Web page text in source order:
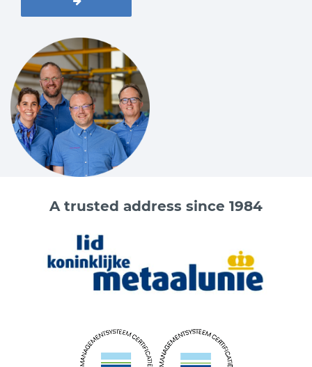
A trusted address since 1984